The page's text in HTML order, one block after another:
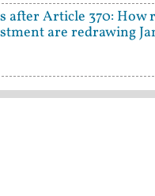
after Article 370: How
are redrawing